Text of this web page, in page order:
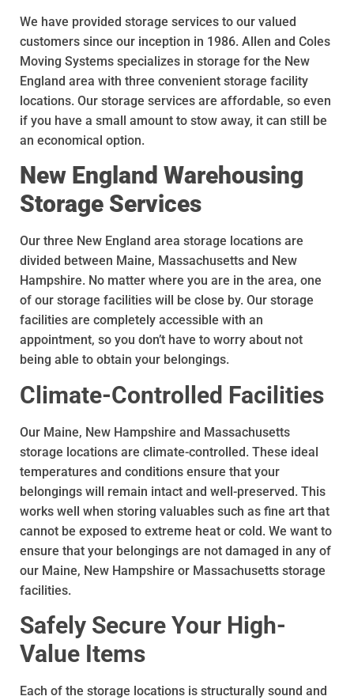
We have provided storage services to our valued
customers since our inception in 1986. Allen and Coles
Moving Systems specializes in storage for the New
England area with three convenient storage facility
locations. Our storage services are affordable, so even
if you have a small amount to stow away, it can still be
an economical option.
New England Warehousing
Storage Services
Our three New England area storage locations are
divided between Maine, Massachusetts and New
Hampshire. No matter where you are in the area, one
of our storage facilities will be close by. Our storage
facilities are completely accessible with an
appointment, so you don’t have to worry about not
being able to obtain your belongings.
Climate-Controlled Facilities
Our Maine, New Hampshire and Massachusetts
storage locations are climate-controlled. These ideal
temperatures and conditions ensure that your
belongings will remain intact and well-preserved. This
works well when storing valuables such as fine art that
cannot be exposed to extreme heat or cold. We want to
ensure that your belongings are not damaged in any of
our Maine, New Hampshire or Massachusetts storage
facilities.
Safely Secure Your High-
Value Items
Each of the storage locations is structurally sound and